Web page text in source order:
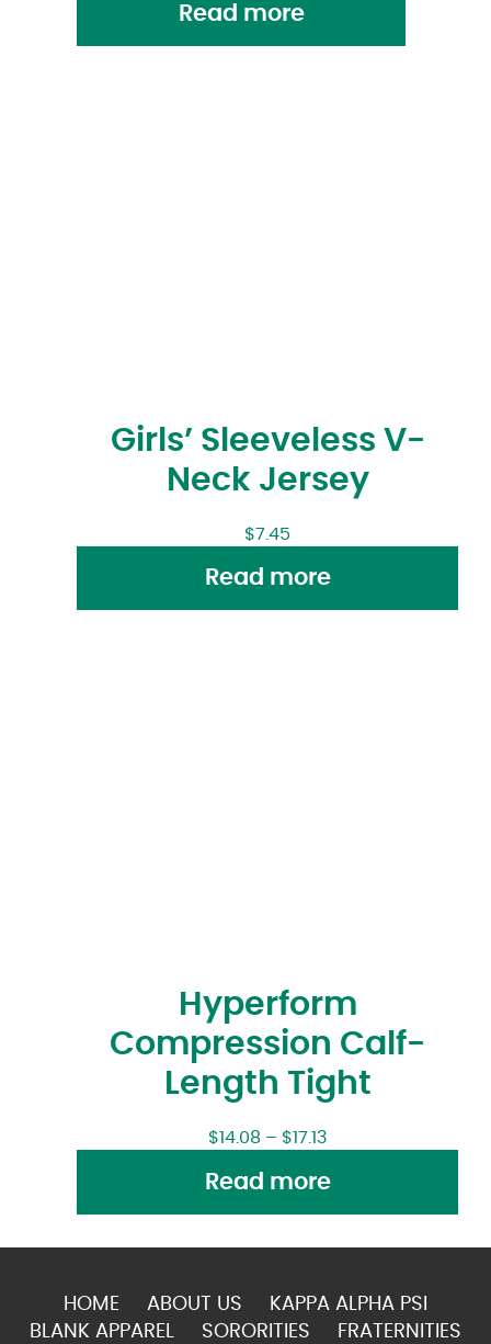
Read more
Girls’ Sleeveless V-
Neck Jersey
$7.45
Read more
Hyperform
Compression Calf-
Length Tight
$14.08 – $17.13
Read more
HOME ABOUT US
KAPPA ALPHA PSI
BLANK APPAREL
SORORITIES FRATERNITIES